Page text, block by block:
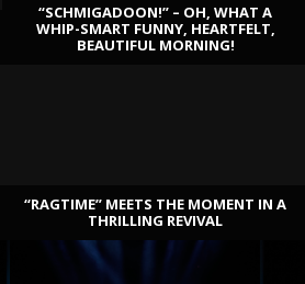
“SCHMIGADOON!” – OH, WHAT A
WHIP-SMART FUNNY, HEARTFELT,
BEAUTIFUL MORNING!
“RAGTIME” MEETS THE MOMENT IN A
THRILLING REVIVAL